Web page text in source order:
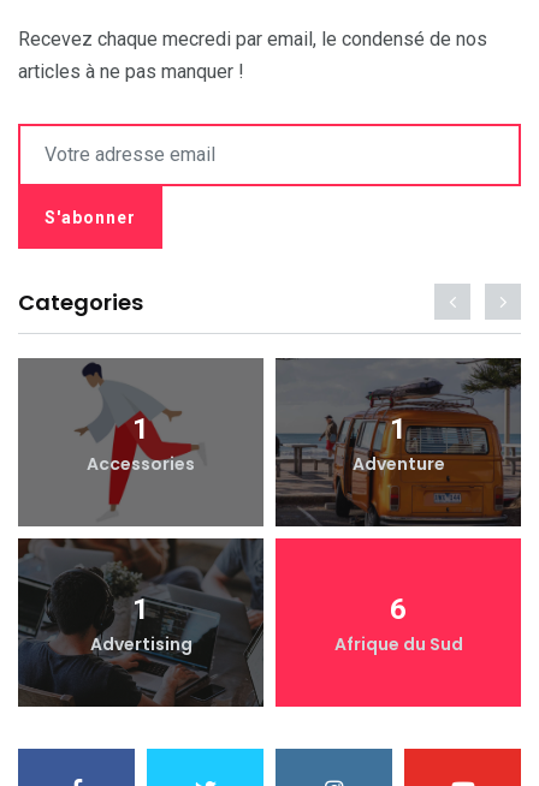
Recevez chaque mecredi par email, le condensé de nos
articles à ne pas manquer !
Categories
1
Accessories
1
Adventure
1
Advertising
6
Afrique du Sud